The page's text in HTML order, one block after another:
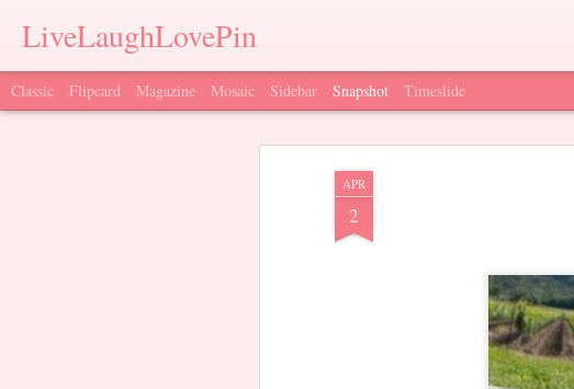
APR
2
LiveLaughLovePin
Classic Flipcard Magazine Mosaic Sidebar Snapshot Timeslide